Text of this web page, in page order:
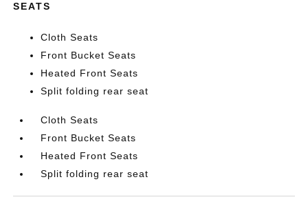
SEATS
Cloth Seats
Front Bucket Seats
Heated Front Seats
Split folding rear seat
Cloth Seats
Front Bucket Seats
Heated Front Seats
Split folding rear seat